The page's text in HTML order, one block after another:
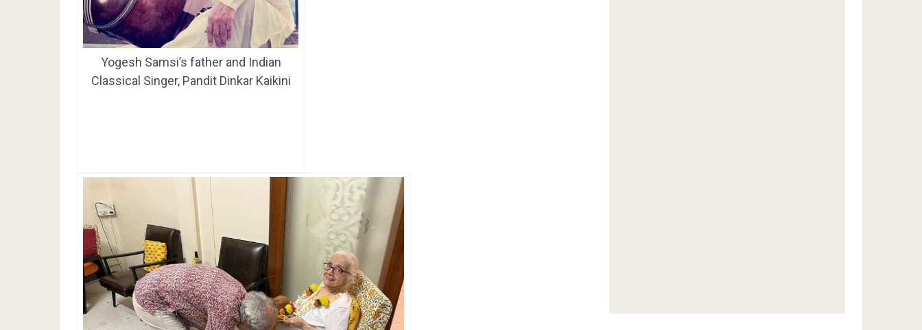
Yogesh Samsi’s father and Indian
Classical Singer, Pandit Dinkar Kaikini